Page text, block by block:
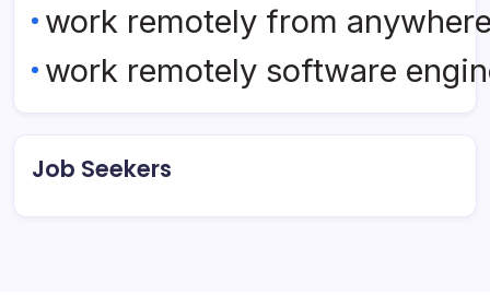
work remotely from
work remotely software
Job Seekers